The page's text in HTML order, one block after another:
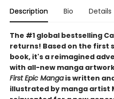
Description Bio Details
The #1 global bestselling
returns! Based on the first
book, it's a reimagined
with all-new manga
First Epic Mangais written
illustrated by manga artist